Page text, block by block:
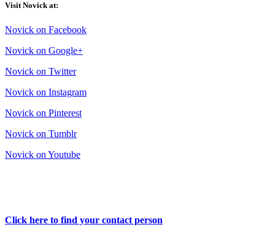
Visit Novick at:
Novick on Facebook
Novick on Google+
Novick on Twitter
Novick on Instagram
Novick on Pinterest
Novick on Tumblr
Novick on Youtube
Click here to find your contact person